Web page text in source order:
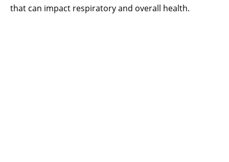
that can impact respiratory and overall health.